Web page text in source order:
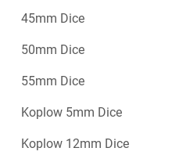
45mm Dice
50mm Dice
55mm Dice
Koplow 5mm Dice
Koplow 12mm Dice